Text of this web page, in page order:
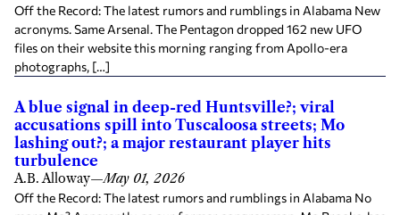
Off the Record: The latest rumors and rumblings in Alabama New
acronyms. Same Arsenal. The Pentagon dropped 162 new UFO
files on their website this morning ranging from Apollo-era
photographs, […]
A blue signal in deep-red Huntsville?; viral
accusations spill into Tuscaloosa streets; Mo
lashing out?; a major restaurant player hits
turbulence
A.B. Alloway—May 01, 2026
Off the Record: The latest rumors and rumblings in Alabama No